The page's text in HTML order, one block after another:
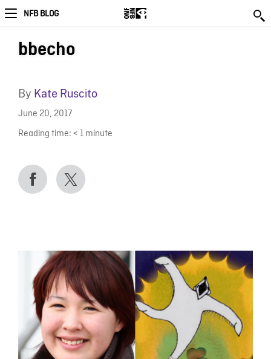
NFB BLOG
bbecho
By Kate Ruscito
June 20, 2017
Reading time: < 1 minute